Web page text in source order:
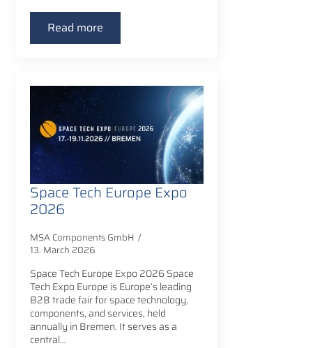
Read more
Space Tech Europe Expo
2026
MSA Components GmbH
13. March 2026
Space Tech Europe Expo 2026 Space
Tech Expo Europe is Europe’s leading
B2B trade fair for space technology,
components, and services, held
annually in Bremen. It serves as a
central…